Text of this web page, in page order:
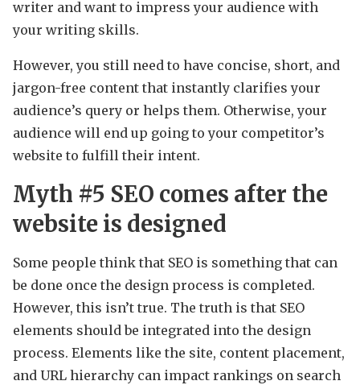
writer and want to impress your audience with
your writing skills.
However, you still need to have concise, short, and
jargon-free content that instantly clarifies your
audience’s query or helps them. Otherwise, your
audience will end up going to your competitor’s
website to fulfill their intent.
Myth #5 SEO comes after the
website is designed
Some people think that SEO is something that can
be done once the design process is completed.
However, this isn’t true. The truth is that SEO
elements should be integrated into the design
process. Elements like the site, content placement,
and URL hierarchy can impact rankings on search